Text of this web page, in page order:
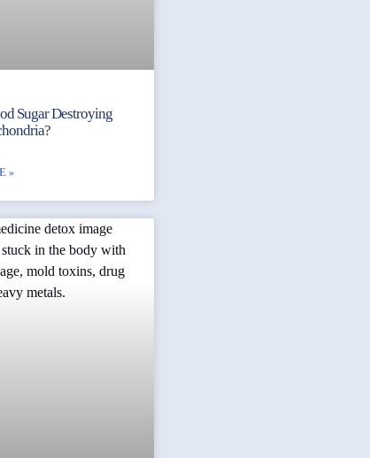
Sugar Destroying
»